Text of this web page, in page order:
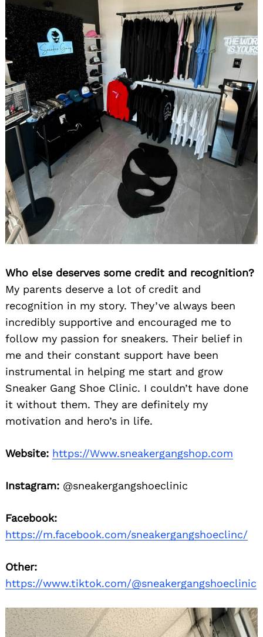
Who else deserves some credit and recognition?
My parents deserve a lot of credit and
recognition in my story. They’ve always been
incredibly supportive and encouraged me to
follow my passion for sneakers. Their belief in
me and their constant support have been
instrumental in helping me start and grow
Sneaker Gang Shoe Clinic. I couldn’t have done
it without them. They are definitely my
motivation and hero’s in life.
Website: https://Www.sneakergangshop.com
Instagram: @sneakergangshoeclinic
Facebook:
https://m.facebook.com/sneakergangshoeclinc/
Other:
https://www.tiktok.com/@sneakergangshoeclinic